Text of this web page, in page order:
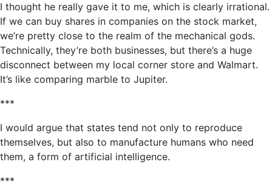
I thought he really gave it to me, which is clearly irrational.
If we can buy shares in companies on the stock market,
we’re pretty close to the realm of the mechanical gods.
Technically, they’re both businesses, but there’s a huge
disconnect between my local corner store and Walmart.
It’s like comparing marble to Jupiter.
***
I would argue that states tend not only to reproduce
themselves, but also to manufacture humans who need
them, a form of artificial intelligence.
***